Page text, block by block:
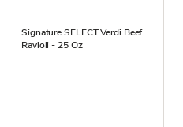
Signature SELECT Verdi Beef
Ravioli - 25 Oz